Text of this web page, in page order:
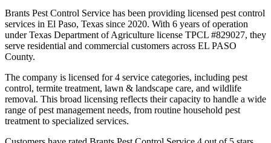
Brants Pest Control Service has been providing licensed pest control
services in El Paso, Texas since 2020. With 6 years of operation
under Texas Department of Agriculture license TPCL #829027, they
serve residential and commercial customers across EL PASO
County.
The company is licensed for 4 service categories, including pest
control, termite treatment, lawn & landscape care, and wildlife
removal. This broad licensing reflects their capacity to handle a wide
range of pest management needs, from routine household pest
treatment to specialized services.